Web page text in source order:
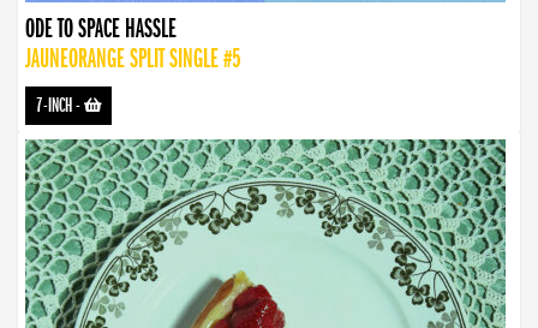
ODE TO SPACE HASSLE
JAUNEORANGE SPLIT SINGLE #5
7-INCH-